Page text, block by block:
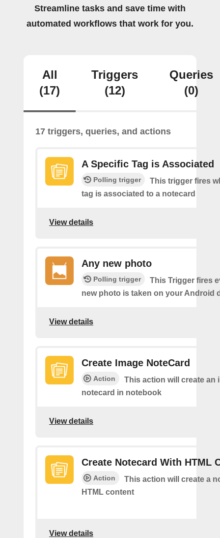
Streamline tasks and save time with
automated workflows that work for you.
All
(17)
Triggers
(12)
Queries
(0)
17 triggers, queries, and actions
A Specific Tag is Associated
Polling trigger
This trigger fires
tag is associated to a notecard
View details
Any new photo
Polling trigger
This Trigger fires
new photo is taken on your Android
View details
Create Image NoteCard
Action
This action will create an
notecard in notebook
View details
Create Notecard With HTML
Action
This action will create a
HTML content
View details